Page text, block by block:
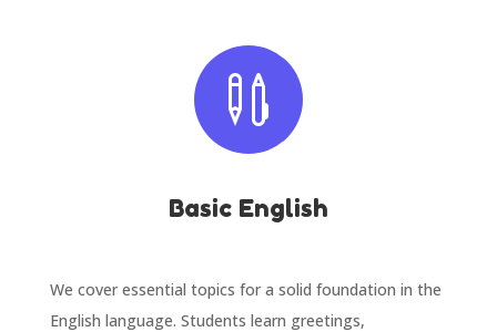

Basic English
We cover essential topics for a solid foundation in the
English language. Students learn greetings,